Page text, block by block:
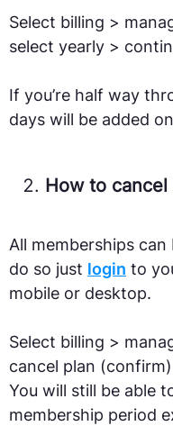
Select billing >
select yearly >
If you’re half way
days will be added
How to cancel
All memberships
do so just login to
mobile or desktop.
Select billing >
cancel plan (confirm)
You will still be able
membership period